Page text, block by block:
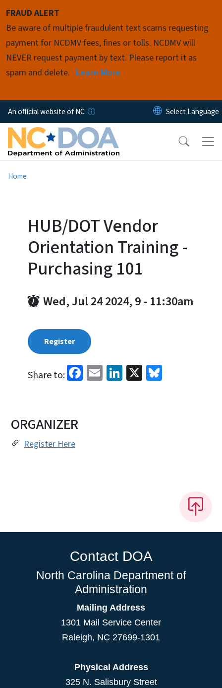
FRAUD ALERT
Be aware of multiple fraudulent text scams requesting
payment for NCDMV fees, fines or tolls. NCDMV will
NEVER request payment by text. Please report it as
spam and delete. Learn More
An official website of NC
Home
HUB/DOT Vendor
Orientation Training -
Purchasing 101
Wed, Jul 24 2024, 9- 11:30am
Register
Share to: Facebook
EmailLinkedIn
X
ORGANIZER
Register Here
Contact DOA
North Carolina Department of
Administration
Mailing Address
1301 Mail Service Center
Raleigh, NC 27699-1301
Physical Address
325 N. Salisbury Street